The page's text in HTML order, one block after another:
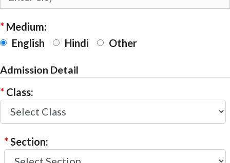
* Medium:
English
Hindi Other
Admission Detail
* Class:
*Section: